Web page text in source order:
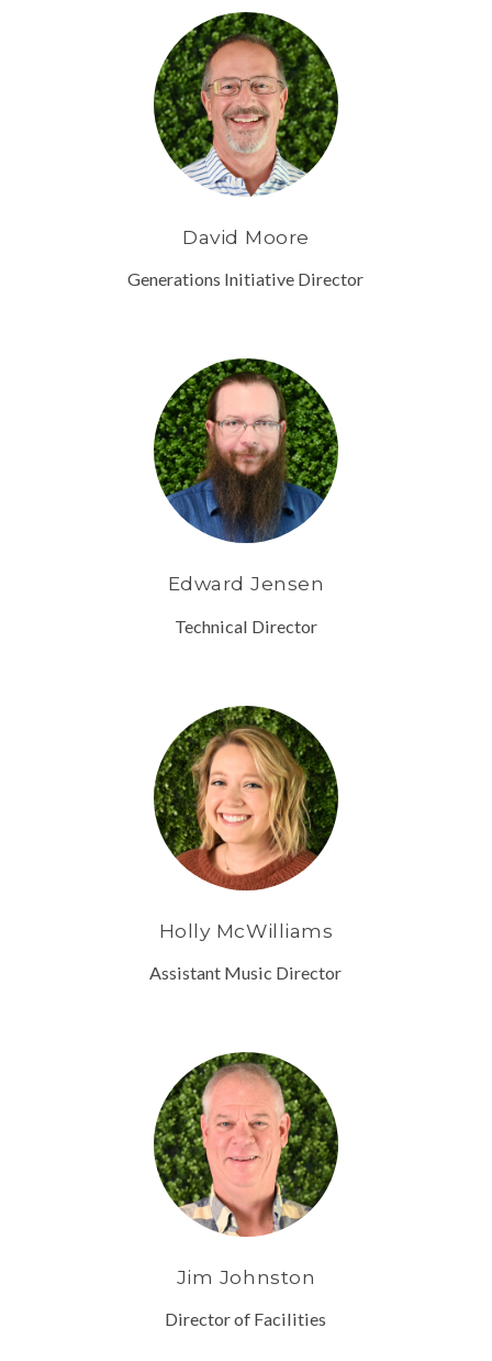
David Moore
Generations Initiative Director
Edward Jensen
Technical Director
Holly McWilliams
Assistant Music Director
Jim Johnston
Director of Facilities